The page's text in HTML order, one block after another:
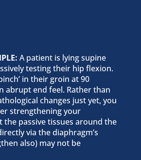
A patient is lying supine
testing their hip flexion.
in their groin at 90
abrupt end feel. Rather than
changes just yet, you
strengthening your
the passive tissues around the
via the diaphragm’s
also) may not be